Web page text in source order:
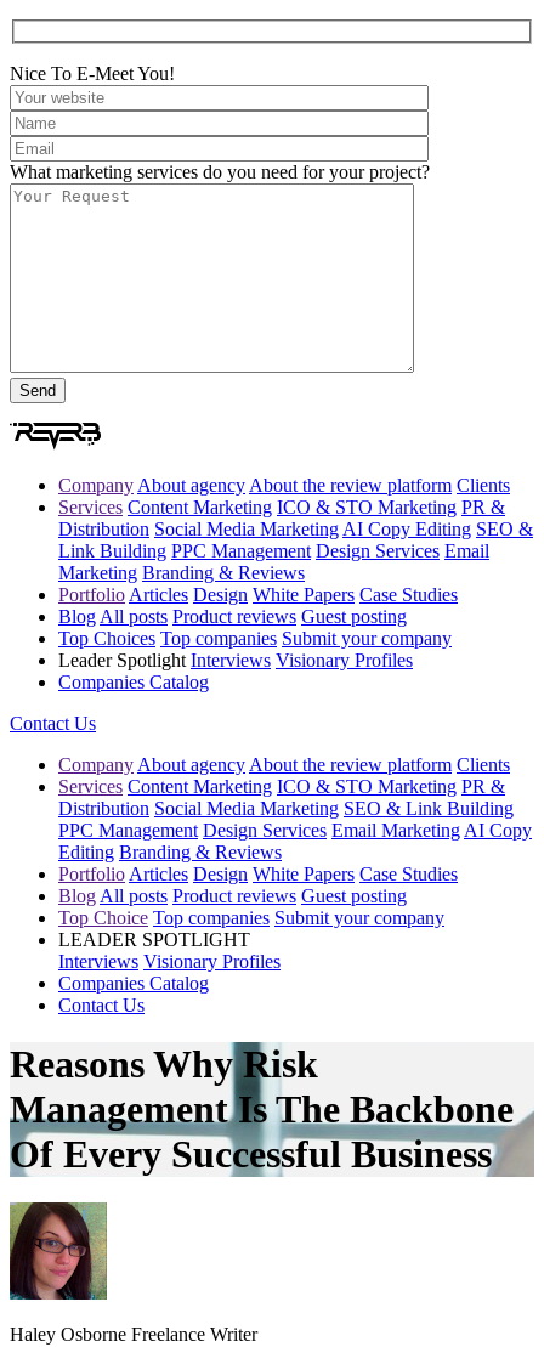
Nice To E-Meet You!
What marketing services do you need for your project?
Company About agency About the review platform Clients
Services Content Marketing ICO & STO Marketing PR &
Distribution Social Media Marketing AI Copy Editing SEO &
Link Building PPC Management Design Services Email
Marketing Branding & Reviews
Portfolio Articles Design White Papers Case Studies
Blog All posts Product reviews Guest posting
Top Choices Top companies Submit your company
Leader Spotlight Interviews Visionary Profiles
Companies Catalog
Contact Us
Company About agency About the review platform Clients
Services Content Marketing ICO & STO Marketing PR &
Distribution Social Media Marketing SEO & Link Building
PPC Management Design Services Email Marketing AI Copy
Editing Branding & Reviews
Portfolio Articles Design White Papers Case Studies
Blog All posts Product reviews Guest posting
Top Choice Top companies Submit your company
LEADER SPOTLIGHT
Interviews Visionary Profiles
Companies Catalog
Contact Us
Reasons Why Risk
Management Is The Backbone
Of Every Successful Business
Haley Osborne Freelance Writer